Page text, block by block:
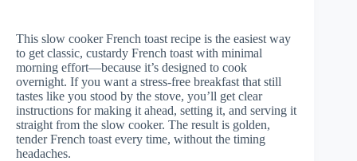
This slow cooker French toast recipe is the easiest way
to get classic, custardy French toast with minimal
morning effort—because it’s designed to cook
overnight. If you want a stress-free breakfast that still
tastes like you stood by the stove, you’ll get clear
instructions for making it ahead, setting it, and serving it
straight from the slow cooker. The result is golden,
tender French toast every time, without the timing
headaches.